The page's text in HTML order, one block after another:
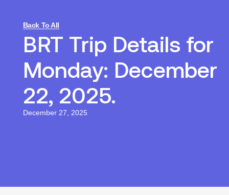
Back To All
BRT Trip Details for
Monday: December
22, 2025.
December 27, 2025